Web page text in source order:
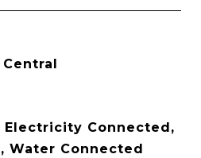
Electricity Connected,
Water Connected